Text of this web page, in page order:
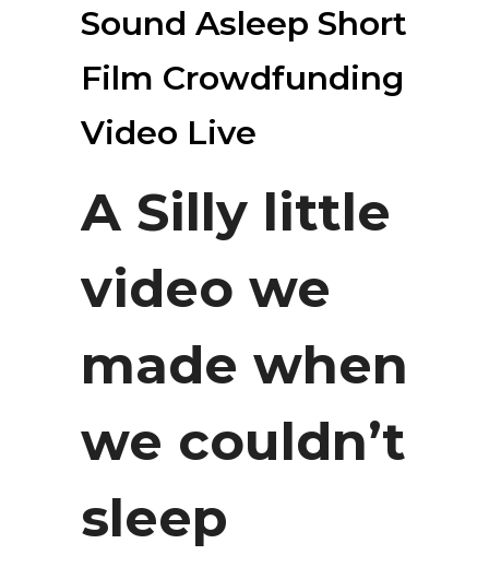
Sound Asleep Short
Film Crowdfunding
Video Live
A Silly little
video we
made when
we couldn’t
sleep